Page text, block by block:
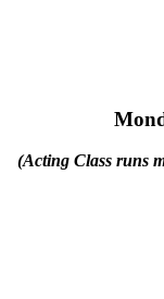
(Acting Class runs